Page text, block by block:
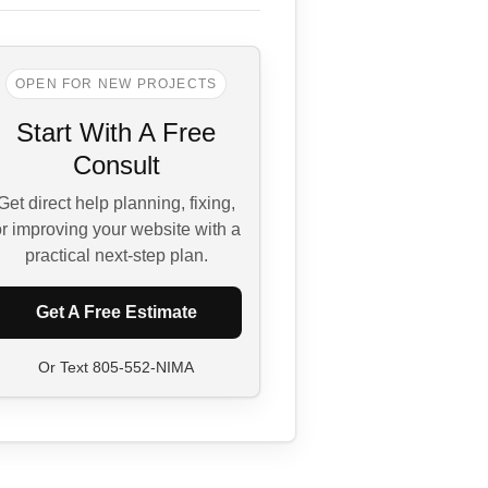
OPEN FOR NEW PROJECTS
Start With A Free
Consult
direct help planning, fixing,
improving your website with a
practical next-step plan.
Get A Free Estimate
Or Text805-552-NIMA